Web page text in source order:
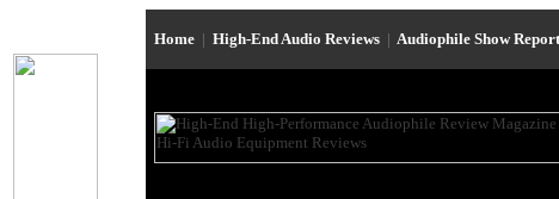
Home | High-End Audio Reviews | Audiophile Show